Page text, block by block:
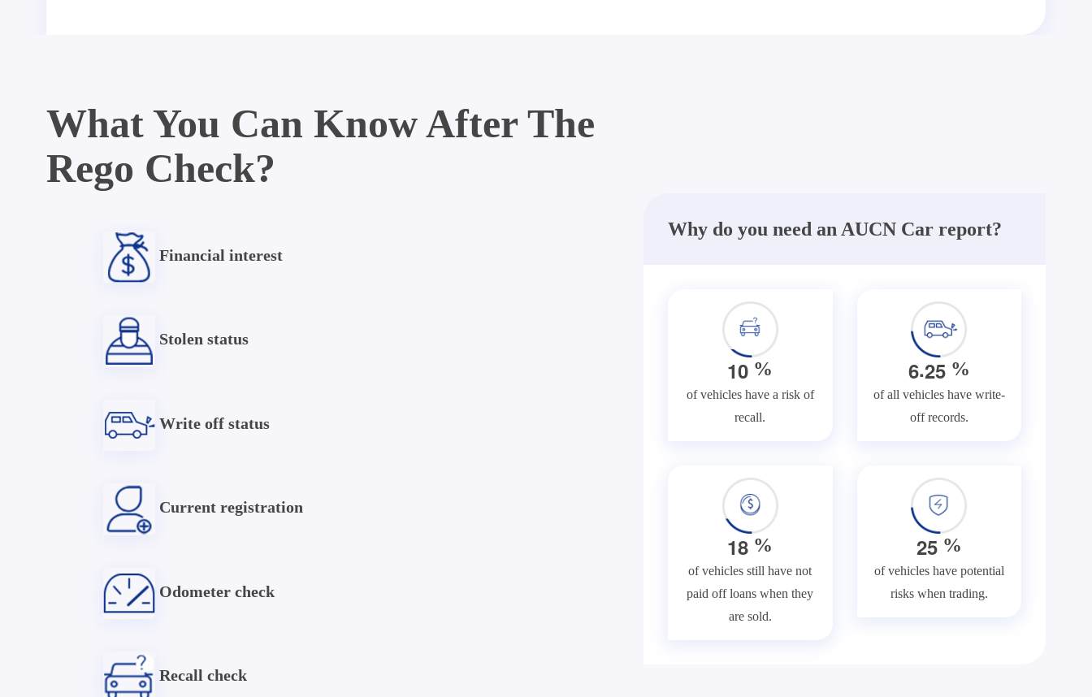
What You Can Know After The
Rego Check?
Financial interest
Stolen status
Write off status
Current registration
Odometer check
Recall check
Why do you need an AUCN Car report?
10 %
of vehicles have a risk of
recall.
6.25%
of all vehicles have write-
off records.
18 %
of vehicles still have not
paid off loans when they
are sold.
25%
of vehicles have potential
risks when trading.